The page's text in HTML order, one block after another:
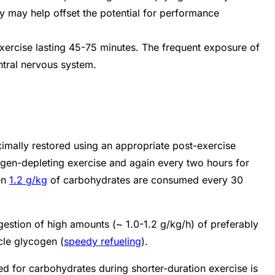
may help offset the potential for performance
lasting 45-75 minutes. The frequent exposure of
nervous system.
restored using an appropriate post-exercise
depleting exercise and again every two hours for
1.2 g/kg of carbohydrates are consumed every 30
of high amounts (~ 1.0-1.2 g/kg/h) of preferably
glycogen (speedy refueling).
for carbohydrates during shorter-duration exercise is